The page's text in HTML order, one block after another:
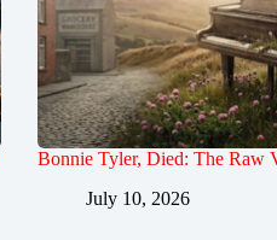
Bonnie Tyler, Died: The Raw
July 10, 2026